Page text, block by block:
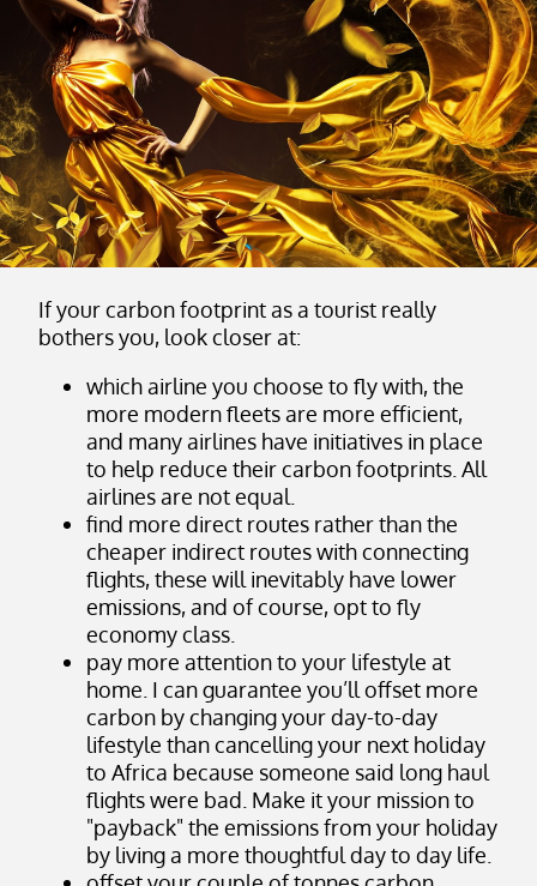
If your carbon footprint as a tourist really
bothers you, look closer at:
which airline you choose to fly with, the
more modern fleets are more efficient,
and many airlines have initiatives in place
to help reduce their carbon footprints. All
airlines are not equal.
find more direct routes rather than the
cheaper indirect routes with connecting
flights, these will inevitably have lower
emissions, and of course, opt to fly
economy class.
pay more attention to your lifestyle at
home. I can guarantee you’ll offset more
carbon by changing your day-to-day
lifestyle than cancelling your next holiday
to Africa because someone said long haul
flights were bad. Make it your mission to
"payback" the emissions from your holiday
by living a more thoughtful day to day life.